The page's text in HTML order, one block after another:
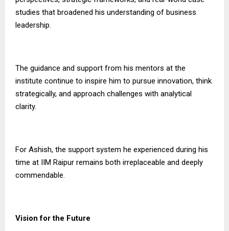
studies that broadened his understanding of business
leadership.
The guidance and support from his mentors at the
institute continue to inspire him to pursue innovation, think
strategically, and approach challenges with analytical
clarity.
For Ashish, the support system he experienced during his
time at IIM Raipur remains both irreplaceable and deeply
commendable.
Vision for the Future